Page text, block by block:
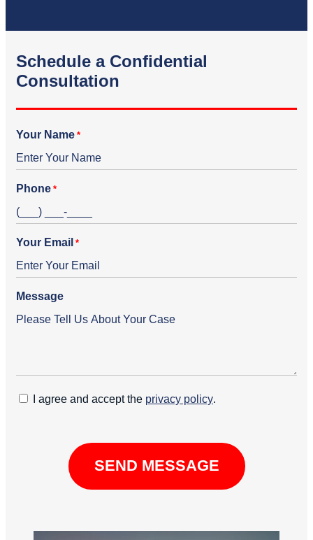
Schedule a Confidential
Consultation
Your Name *
Phone *
Your Email *
Message
C
I agree and accept the privacy policy.